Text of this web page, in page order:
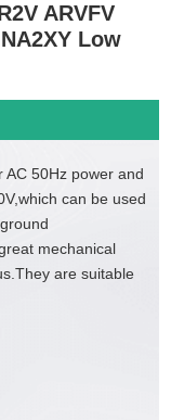
ARVFV
Low
AC 50Hz power and
can be used
mechanical
are suitable